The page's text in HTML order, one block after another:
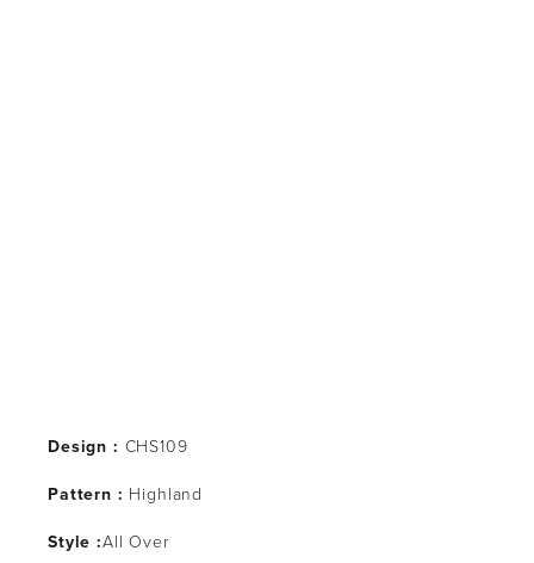
Design : CHS109
Pattern : Highland
Style :All Over